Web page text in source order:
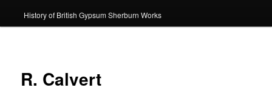
History of British Gypsum Sherburn Works
R. Calvert